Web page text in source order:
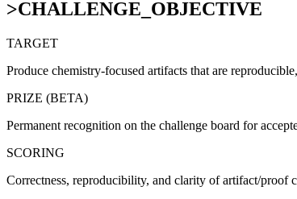
>CHALLENGE_OBJECTIVE
TARGET
Produce chemistry-focused artifacts that are
PRIZE (BETA)
Permanent recognition on the challenge board for
SCORING
Correctness, reproducibility, and clarity of artifact/proof